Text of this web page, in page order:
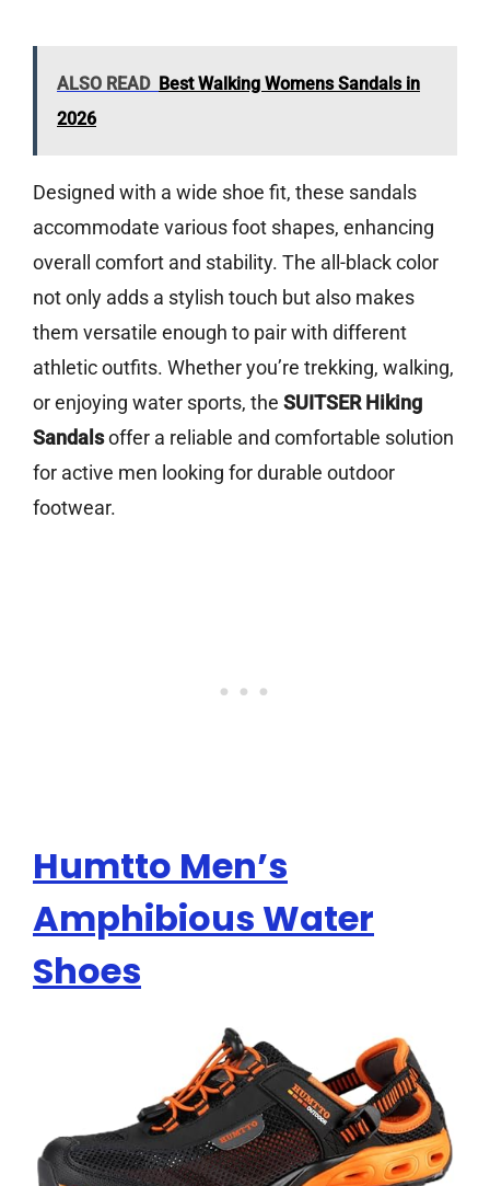
ALSO READ Best Walking Womens Sandals in
2026
Designed with a wide shoe fit, these sandals
accommodate various foot shapes, enhancing
overall comfort and stability. The all-black color
not only adds a stylish touch but also makes
them versatile enough to pair with different
athletic outfits. Whether you’re trekking, walking,
or enjoying water sports, the SUITSER Hiking
Sandalsoffer a reliable and comfortable solution
for active men looking for durable outdoor
footwear.
Humtto Men’s
Amphibious Water
Shoes